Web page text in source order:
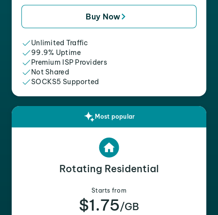
Buy Now
Unlimited Traffic
99.9% Uptime
Premium ISP Providers
Not Shared
SOCKS5 Supported
Most popular
Rotating Residential
Starts from
$1.75/GB